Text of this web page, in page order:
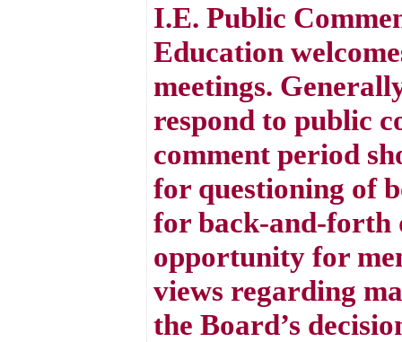
I.E. Public
Education
meetings.
respond to public
comment period
for questioning of
for back-and-forth
opportunity for
views regarding
the Board’s